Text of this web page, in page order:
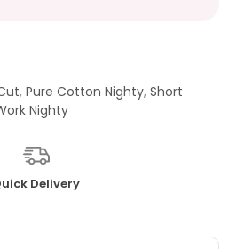
, Pure Cotton Nighty, Short
Nighty
Delivery